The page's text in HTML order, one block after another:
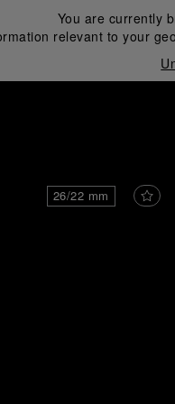
You are currently
relevant to your
26/22 mm